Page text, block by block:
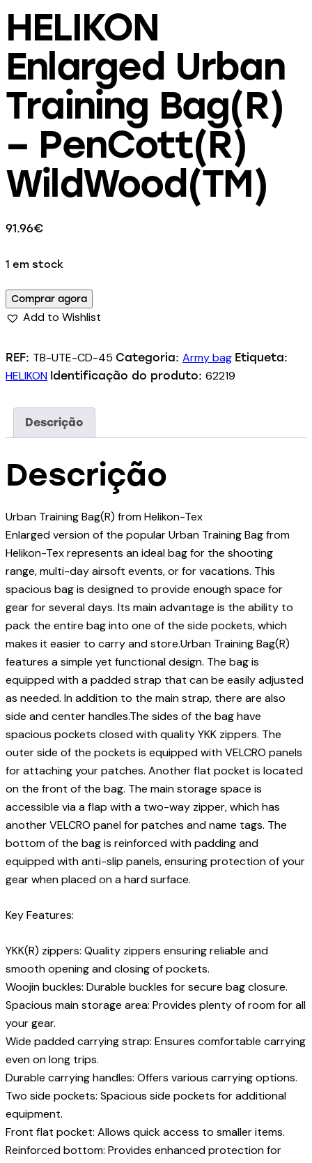
HELIKON
Enlarged Urban
Training Bag(R)
– PenCott(R)
WildWood(TM)
91.96€
1 em stock
Comprar agora
Add to Wishlist
REF: TB-UTE-CD-45 Categoria: Army bag Etiqueta:
HELIKON Identificação do produto: 62219
Descrição
Descrição
Urban Training Bag(R) from Helikon-Tex
Enlarged version of the popular Urban Training Bag from
Helikon-Tex represents an ideal bag for the shooting
range, multi-day airsoft events, or for vacations. This
spacious bag is designed to provide enough space for
gear for several days. Its main advantage is the ability to
pack the entire bag into one of the side pockets, which
makes it easier to carry and store.Urban Training Bag(R)
features a simple yet functional design. The bag is
equipped with a padded strap that can be easily adjusted
as needed. In addition to the main strap, there are also
side and center handles.The sides of the bag have
spacious pockets closed with quality YKK zippers. The
outer side of the pockets is equipped with VELCRO panels
for attaching your patches. Another flat pocket is located
on the front of the bag. The main storage space is
accessible via a flap with a two-way zipper, which has
another VELCRO panel for patches and name tags. The
bottom of the bag is reinforced with padding and
equipped with anti-slip panels, ensuring protection of your
gear when placed on a hard surface.
Key Features:
YKK(R) zippers: Quality zippers ensuring reliable and
smooth opening and closing of pockets.
Woojin buckles: Durable buckles for secure bag closure.
Spacious main storage area: Provides plenty of room for all
your gear.
Wide padded carrying strap: Ensures comfortable carrying
even on long trips.
Durable carrying handles: Offers various carrying options.
Two side pockets: Spacious side pockets for additional
equipment.
Front flat pocket: Allows quick access to smaller items.
Reinforced bottom: Provides enhanced protection for